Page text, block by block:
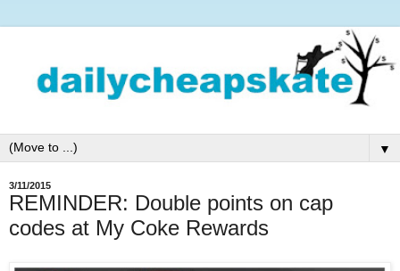
▼
3/11/2015
REMINDER: Double points on cap
codes at My Coke Rewards